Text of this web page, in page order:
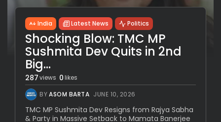
India Latest News Politics
Shocking Blow: TMC MP
Sushmita Dev Quits in 2nd
Big...
287views 0likes
BYASOM BARTA JUNE 10, 2026
TMC MP Sushmita Dev Resigns from Rajya Sabha
& Party in Massive Setback to Mamata Banerjee